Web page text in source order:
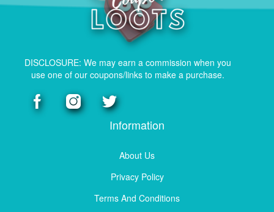
DISCLOSURE: We may earn a commission when you
use one of our coupons/links to make a purchase.
Information
About Us
Privacy Policy
Terms And Conditions